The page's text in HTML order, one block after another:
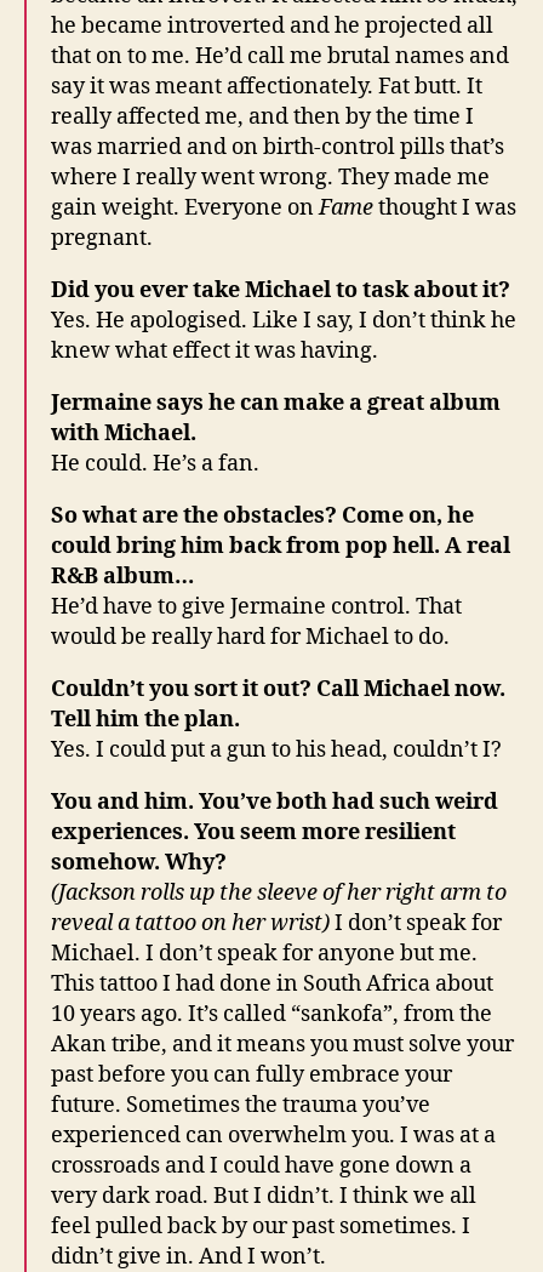
he became introverted and he projected all
that on to me. He’d call me brutal names and
say it was meant affectionately. Fat butt. It
really affected me, and then by the time I
was married and on birth-control pills that’s
where I really went wrong. They made me
gain weight. Everyone onFamethought I was
pregnant.
Did you ever take Michael to task about it?
Yes. He apologised. Like I say, I don’t think he
knew what effect it was having.
Jermaine says he can make a great album
with Michael.
He could. He’s a fan.
So what are the obstacles? Come on, he
could bring him back from pop hell. A real
R&B album…
He’d have to give Jermaine control. That
would be really hard for Michael to do.
Couldn’t you sort it out? Call Michael now.
Tell him the plan.
Yes. I could put a gun to his head, couldn’t I?
You and him. You’ve both had such weird
experiences. You seem more resilient
somehow. Why?
(Jackson rolls up the sleeve of her right arm to
reveal a tattoo on her wrist)I don’t speak for
Michael. I don’t speak for anyone but me.
This tattoo I had done in South Africa about
10 years ago. It’s called “sankofa”, from the
Akan tribe, and it means you must solve your
past before you can fully embrace your
future. Sometimes the trauma you’ve
experienced can overwhelm you. I was at a
crossroads and I could have gone down a
very dark road. But I didn’t. I think we all
feel pulled back by our past sometimes. I
didn’t give in. And I won’t.